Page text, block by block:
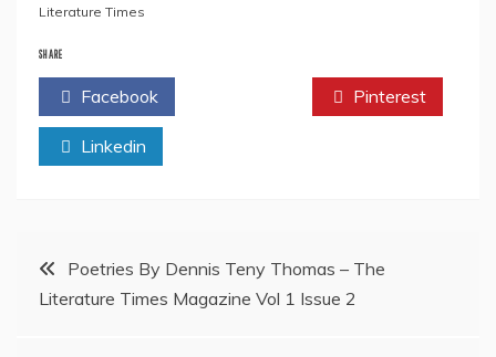
Literature Times
SHARE
Facebook Pinterest
Linkedin
PostPoetries By Dennis Teny Thomas – The
Literature Times Magazine Vol 1 Issue 2